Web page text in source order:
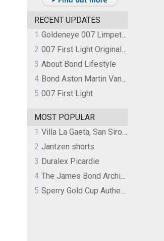
RECENT UPDATES
1
Goldeneye 007 Limpet Mine
2
007 First Light Original Video Game Soundtrack by The Flight
3 About Bond Lifestyle
4
Bond Aston Martin Vanquish held at German border over unpaid import duties
5 007 First Light
MOST POPULAR
1
Villa La Gaeta, San Siro, Lake Como, Italy
2 Jantzen shorts
3 Duralex Picardie
4
The James Bond Archives by TASCHEN
5
Sperry Gold Cup Authentic Original Rivingston Boat Shoe